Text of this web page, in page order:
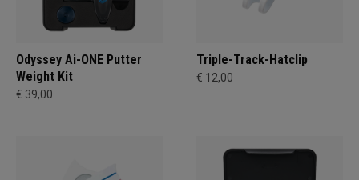
Odyssey Ai-ONE Putter
Weight Kit
€ 39,00
Triple-Track-Hatclip
€ 12,00